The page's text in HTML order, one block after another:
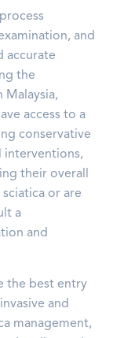
and
accurate
the
Malaysia,
access to a
conservative
interventions,
their overall
or are
a
and
the best entry
and
management,